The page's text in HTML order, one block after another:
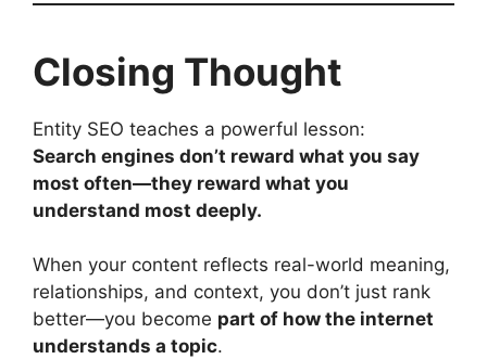
Closing Thought
Entity SEO teaches a powerful lesson:
Search engines don’t reward what you say
most often—they reward what you
understand most deeply.
When your content reflects real-world meaning,
relationships, and context, you don’t just rank
better—you become part of how the internet
understands a topic.